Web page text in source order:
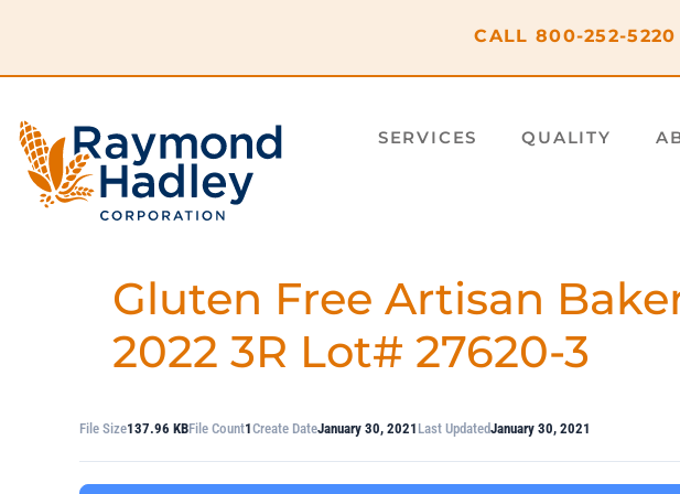
CALL 800-252-5220
SERVICES QUALITY
Gluten Free Artisan
2022 3R Lot# 27620-3
File Size137.96 KBFile Count1Create DateJanuary 30, 2021 Last UpdatedJanuary 30, 2021